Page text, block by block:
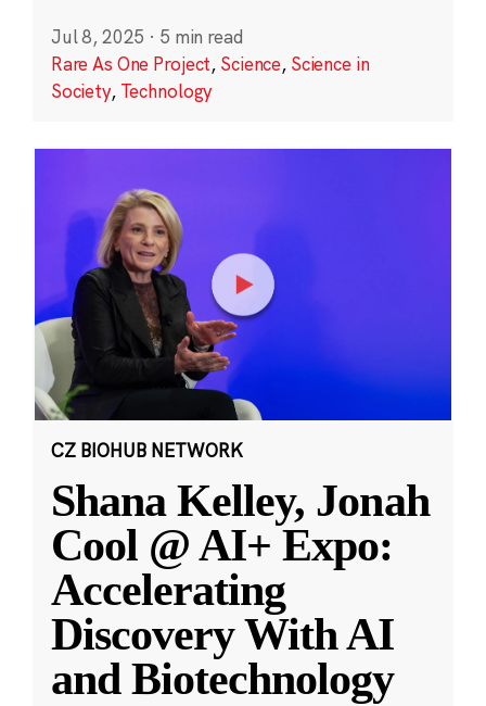
Jul 8, 2025 · 5 min read
Rare As One Project, Science, Science in
Society, Technology
CZ BIOHUB NETWORK
Shana Kelley, Jonah
Cool @ AI+ Expo:
Accelerating
Discovery With AI
and Biotechnology